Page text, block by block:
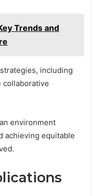
Trends and
including
collaborative
environment
achieving equitable